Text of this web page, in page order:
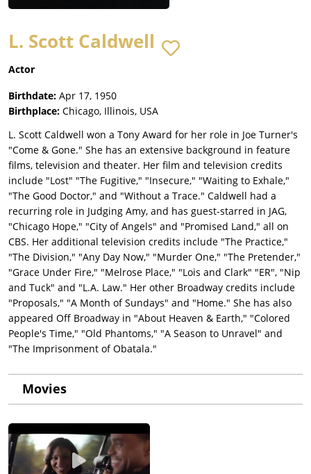
L. Scott Caldwell
Actor
Birthdate: Apr 17, 1950
Birthplace: Chicago, Illinois, USA
L. Scott Caldwell won a Tony Award for her role in Joe Turner's
"Come & Gone." She has an extensive background in feature
films, television and theater. Her film and television credits
include "Lost" "The Fugitive," "Insecure," "Waiting to Exhale,"
"The Good Doctor," and "Without a Trace." Caldwell had a
recurring role in Judging Amy, and has guest-starred in JAG,
"Chicago Hope," "City of Angels" and "Promised Land," all on
CBS. Her additional television credits include "The Practice,"
"The Division," "Any Day Now," "Murder One," "The Pretender,"
"Grace Under Fire," "Melrose Place," "Lois and Clark" "ER", "Nip
and Tuck" and "L.A. Law." Her other Broadway credits include
"Proposals," "A Month of Sundays" and "Home." She has also
appeared Off Broadway in "About Heaven & Earth," "Colored
People's Time," "Old Phantoms," "A Season to Unravel" and
"The Imprisonment of Obatala."
Movies